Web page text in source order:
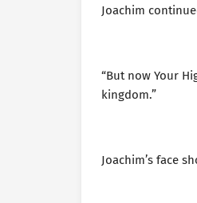
Joachim
“But now Your
kingdom.”
Joachim’s face